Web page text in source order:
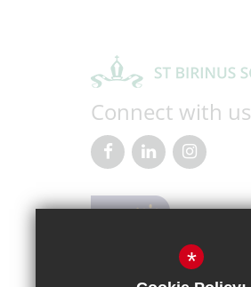
Connect with us
*